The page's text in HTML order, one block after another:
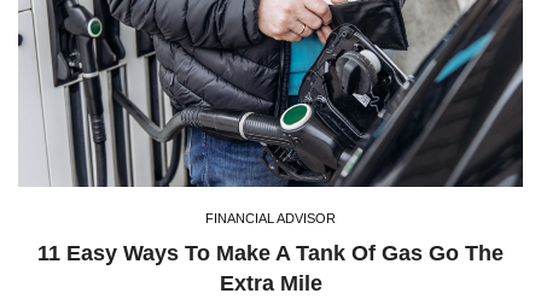
FINANCIAL ADVISOR
11 Easy Ways To Make A Tank Of Gas Go The
Extra Mile